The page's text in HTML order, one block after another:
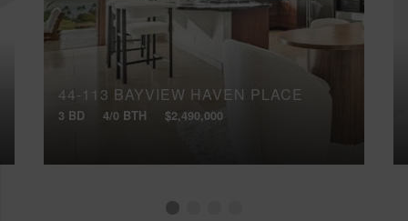
44-113 BAYVIEW HAVEN PLACE
3 BD 4/0 BTH $2,490,000